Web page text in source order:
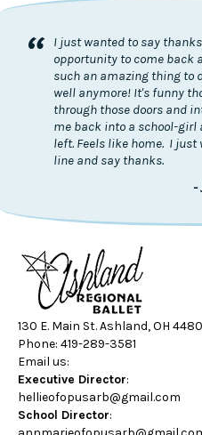
“
I just wanted to say
opportunity to come back
such an amazing thing to
well anymore! It's funny
through those doors and
me back into a school-girl
left. Feels like home. I
line and say thanks.
-
130 E. Main St. Ashland, OH
Phone: 419-289-3581
Email us:
Executive Director:
hellieofopusarb@gmail.com
School Director: